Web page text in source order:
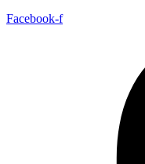
Facebook-f